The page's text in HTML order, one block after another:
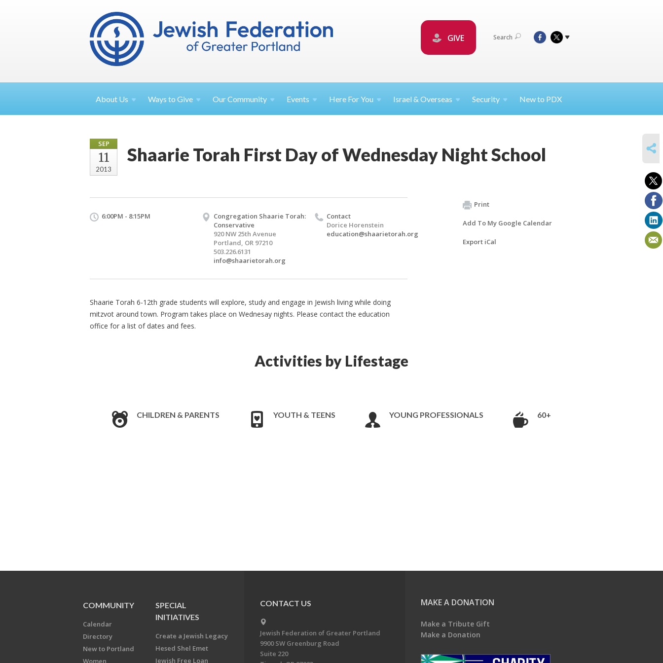
GIVE Search
About Us Ways toGive OurCommunity Events Here ForYou Israel &Overseas Security New to PDX
SEP
11
2013
Shaarie Torah First Day of Wednesday Night School
6:00PM - 8:15PM
Congregation Shaarie Torah:
Conservative
920 NW 25th Avenue
Portland, OR 97210
503.226.6131
info@shaarietorah.org
Contact
Dorice Horenstein
education@shaarietorah.org
Shaarie Torah 6-12th grade students will explore, study and engage in Jewish living while doing
mitzvot around town. Program takes place on Wednesay nights. Please contact the education
office for a list of dates and fees.
Print
Add To My Google Calendar
Export iCal
Activities by Lifestage
CHILDREN & PARENTS YOUTH & TEENS YOUNG PROFESSIONALS 60+
COMMUNITY
Calendar
Directory
New to Portland
Women
SPECIAL
INITIATIVES
Create a Jewish Legacy
Hesed Shel Emet
Jewish Free Loan
CONTACT US
Jewish Federation of Greater Portland
9900 SW Greenburg Road
Suite 220
MAKE A DONATION
Make a Tribute Gift
Make a Donation